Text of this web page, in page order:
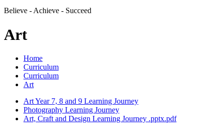
Believe - Achieve - Succeed
Art
Home
Curriculum
Curriculum
Art
Art Year 7, 8 and 9 Learning Journey
Photography Learning Journey
Art, Craft and Design Learning Journey .pptx.pdf